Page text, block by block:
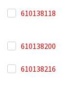
610138118
610138118
610138200
610138200
610138216
610138216